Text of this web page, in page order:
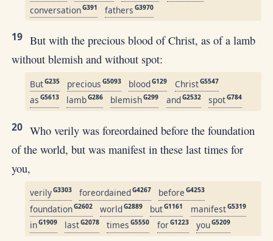
conversationG391 fathers G3970
19 But with the precious blood of Christ, as of a lamb
without blemish and without spot:
ButG235 precious G5093 bloodG129 ChristG5547
as G5613 lambG286 blemishG299 andG2532 spotG784
20 Who verily was foreordained before the foundation
of the world, but was manifest in these last times for
you,
verilyG3303 foreordainedG4267 before G4253
foundationG2602 worldG2889 butG1161 manifestG5319
inG1909 lastG2078 times G5550 forG1223 youG5209